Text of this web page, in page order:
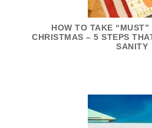
HOW TO TAKE
CHRISTMAS – 5 STEPS
SANITY